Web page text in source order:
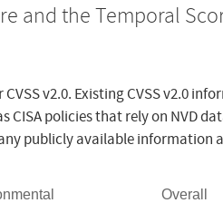
and the Temporal
v2.0. Existing CVSS v2.0
CISA policies that rely on NVD
publicly available information
Overall